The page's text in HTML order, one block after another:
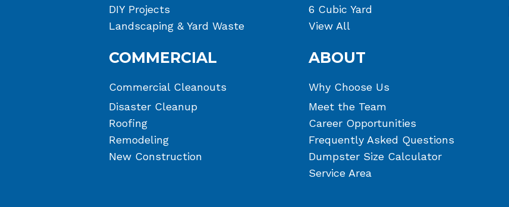
DIY Projects
Landscaping & Yard Waste
COMMERCIAL
Commercial Cleanouts
Disaster Cleanup
Roofing
Remodeling
New Construction
6 Cubic Yard
View All
ABOUT
Why Choose Us
Meet the Team
Career Opportunities
Frequently Asked Questions
Dumpster Size Calculator
Service Area